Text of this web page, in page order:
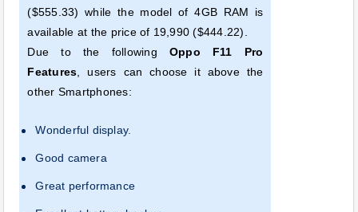
($555.33) while the model of 4GB RAM is
available at the price of 19,990 ($444.22).
Due to the following Oppo F11 Pro
Features , users can choose it above the
other Smartphones:
Wonderful display.
Good camera
Great performance